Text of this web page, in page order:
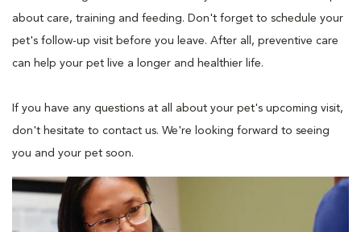
about care, training and feeding. Don't forget to schedule your
pet's follow-up visit before you leave. After all, preventive care
can help your pet live a longer and healthier life.
If you have any questions at all about your pet's upcoming visit,
don't hesitate to contact us. We're looking forward to seeing
you and your pet soon.